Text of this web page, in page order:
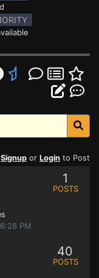
Signup or Login to Post
PM
1
POSTS
40
POSTS